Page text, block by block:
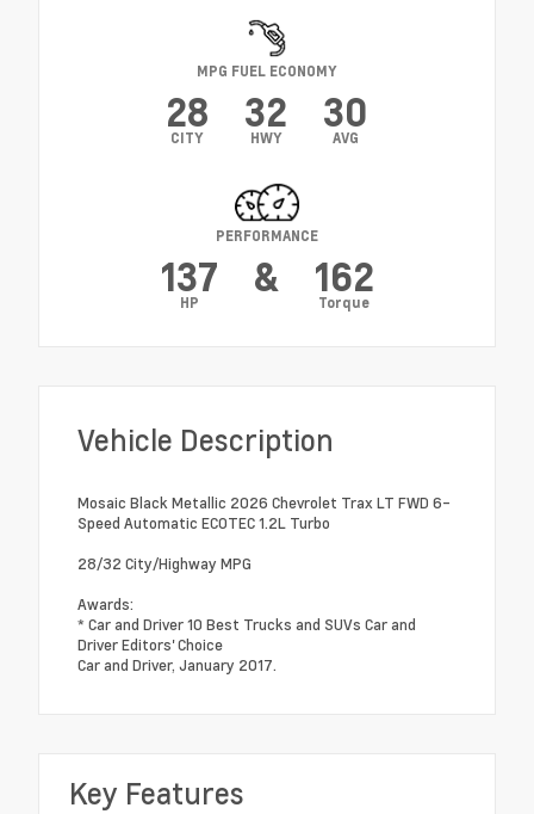
MPG FUEL ECONOMY
28
CITY
32
HWY
30
AVG
PERFORMANCE
137
HP
& 162
Torque
Vehicle Description
Mosaic Black Metallic 2026 Chevrolet Trax LT FWD 6-
Speed Automatic ECOTEC 1.2L Turbo
28/32 City/Highway MPG
Awards:
* Car and Driver 10 Best Trucks and SUVs Car and
Driver Editors' Choice
Car and Driver, January 2017.
Key Features